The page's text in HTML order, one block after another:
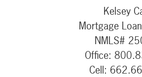
Kelsey
Mortgage
NMLS#
Office:
Cell: